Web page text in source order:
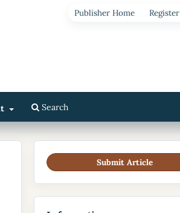
Search
Publisher Home Register
Submit Article